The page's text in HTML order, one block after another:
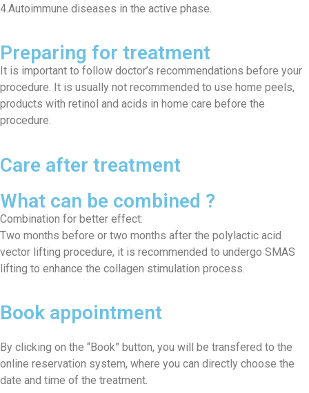
4.Autoimmune diseases in the active phase.
Preparing for treatment
It is important to follow doctor’s recommendations before your
procedure. It is usually not recommended to use home peels,
products with retinol and acids in home care before the
procedure.
Care after treatment
What can be combined ?
Combination for better effect:
Two months before or two months after the polylactic acid
vector lifting procedure, it is recommended to undergo SMAS
lifting to enhance the collagen stimulation process.
Book appointment​
By clicking on the “Book” button, you will be transfered to the
online reservation system, where you can directly choose the
date and time of the treatment.